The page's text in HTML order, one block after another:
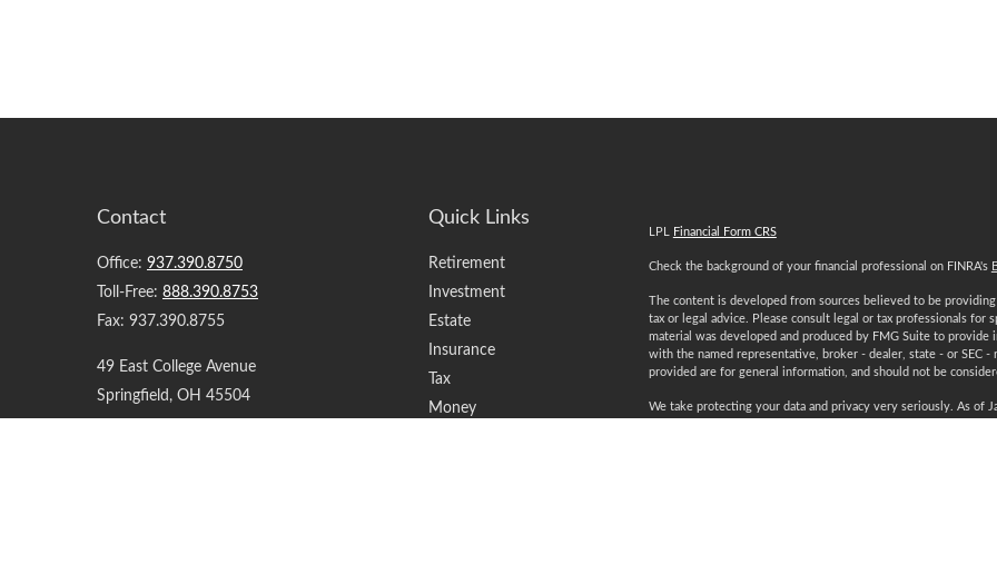
Contact
Office: 937.390.8750
Toll-Free: 888.390.8753
Fax: 937.390.8755
49 East College Avenue
Springfield, OH 45504
Quick Links
Retirement
Investment
Estate
Insurance
Tax
Money
LPL Financial Form CRS
Check the background of your financial professional on FINRA's
The content is developed from sources believed to be
tax or legal advice. Please consult legal or tax professionals
material was developed and produced by FMG Suite to
with the named representative, broker - dealer, state - or SEC
provided are for general information, and should not be
We take protecting your data and privacy very seriously. As of